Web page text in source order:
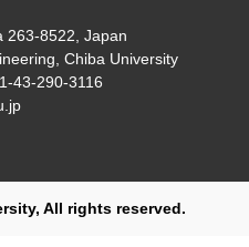
263-8522, Japan
Chiba University
43-290-3116
All rights reserved.